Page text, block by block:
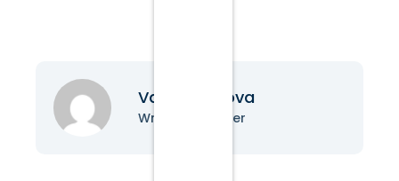
Vanessa Nova
Writer & Blogger